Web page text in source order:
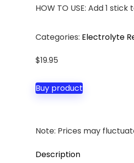
HOW TO USE: Add 1
Categories: Electrolyte
$19.95
Buy product
Note: Prices may
Description